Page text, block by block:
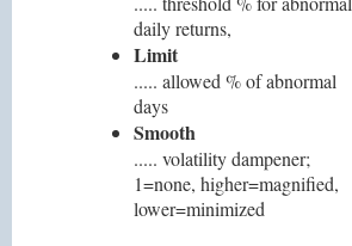
daily returns,
Limit
..... allowed % of abnormal
days
Smooth
..... volatility dampener;
1=none, higher=magnified,
lower=minimized